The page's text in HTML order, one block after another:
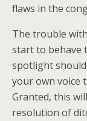
flaws in the
The trouble
start to behave
spotlight
your own voice
Granted, this
resolution of